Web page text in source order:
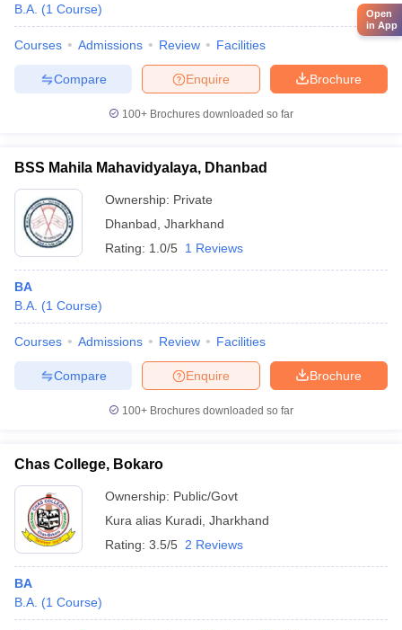
B.A. (1 Course)
Courses Admissions Review Facilities
Brochure
Enquire
Compare
100+ Brochures downloaded so far
BSS Mahila Mahavidyalaya, Dhanbad
Ownership: Private
Dhanbad Jharkhand
Rating: 1.0/5 1 Reviews
BA
B.A. (1 Course)
Courses Admissions Review Facilities
Brochure
Enquire
Compare
100+ Brochures downloaded so far
Chas College, Bokaro
Ownership: Public/Govt
Kura alias Kuradi Jharkhand
Rating: 3.5/5 2 Reviews
BA
B.A. (1 Course)
Open
in App